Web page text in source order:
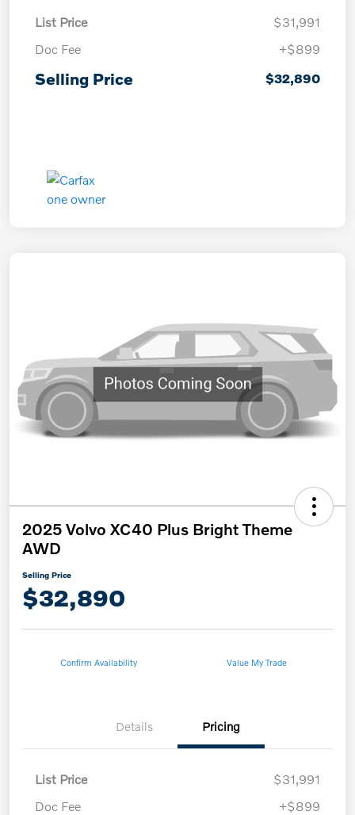
List Price
$31,991
Doc Fee
+$899
Selling Price $32,890
2025 Volvo XC40 Plus Bright Theme
AWD
Selling Price
$32,890
Confirm Availability Value My Trade
Details Pricing
List Price
$31,991
Doc Fee
+$899